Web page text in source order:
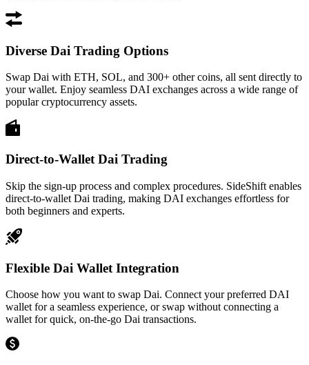
Diverse Dai Trading Options
Swap Dai with ETH, SOL, and 300+ other coins, all sent directly to
your wallet. Enjoy seamless DAI exchanges across a wide range of
popular cryptocurrency assets.
Direct-to-Wallet Dai Trading
Skip the sign-up process and complex procedures. SideShift enables
direct-to-wallet Dai trading, making DAI exchanges effortless for
both beginners and experts.
Flexible Dai Wallet Integration
Choose how you want to swap Dai. Connect your preferred DAI
wallet for a seamless experience, or swap without connecting a
wallet for quick, on-the-go Dai transactions.